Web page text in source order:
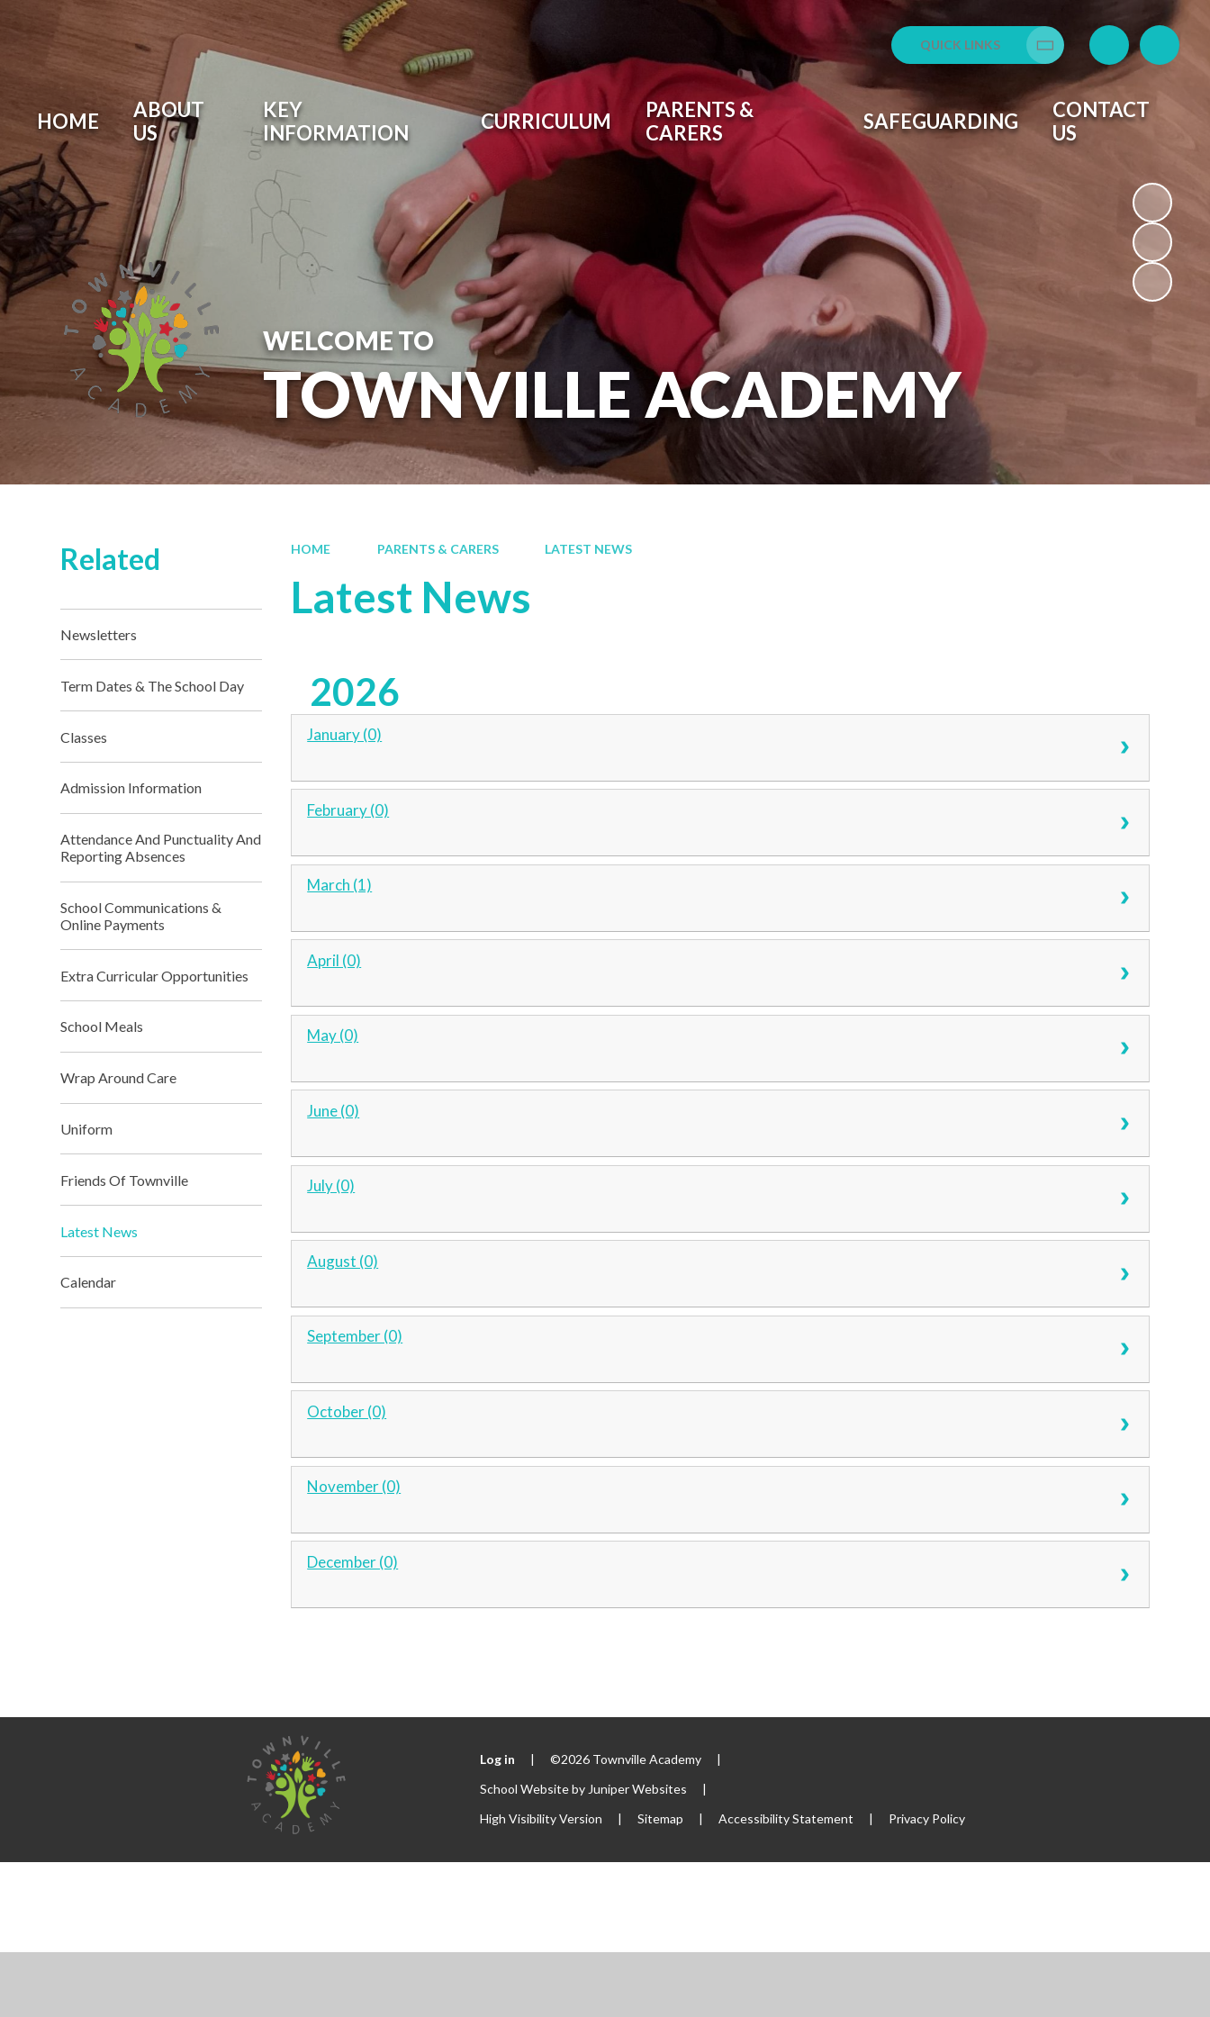
QUICK LINKS
Translate
HOME
ABOUT
US
KEY
INFORMATION
CURRICULUM
PARENTS &
CARERS
SAFEGUARDING
CONTACT
US
WELCOME TO
TOWNVILLE ACADEMY
HOME PARENTS & CARERS LATEST NEWS
Latest News
2026
January (0)
February (0)
March (1)
April (0)
May (0)
June (0)
July (0)
August (0)
September (0)
October (0)
November (0)
December (0)
Related
Newsletters
Term Dates & The School Day
Classes
Admission Information
Attendance And Punctuality And
Reporting Absences
School Communications &
Online Payments
Extra Curricular Opportunities
School Meals
Wrap Around Care
Uniform
Friends Of Townville
Latest News
Calendar
Log in | ©2026 Townville Academy
|
School Website by Juniper Websites
|
High Visibility Version
| Sitemap | Accessibility Statement | Privacy Policy